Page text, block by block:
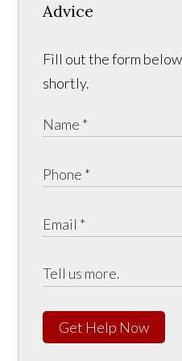
Advice
Fill out the form
shortly.
Get Help Now